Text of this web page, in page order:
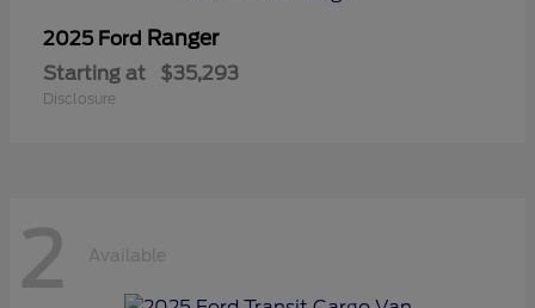
2025 Ford Ranger
Starting at $35,293
Disclosure
2 Available